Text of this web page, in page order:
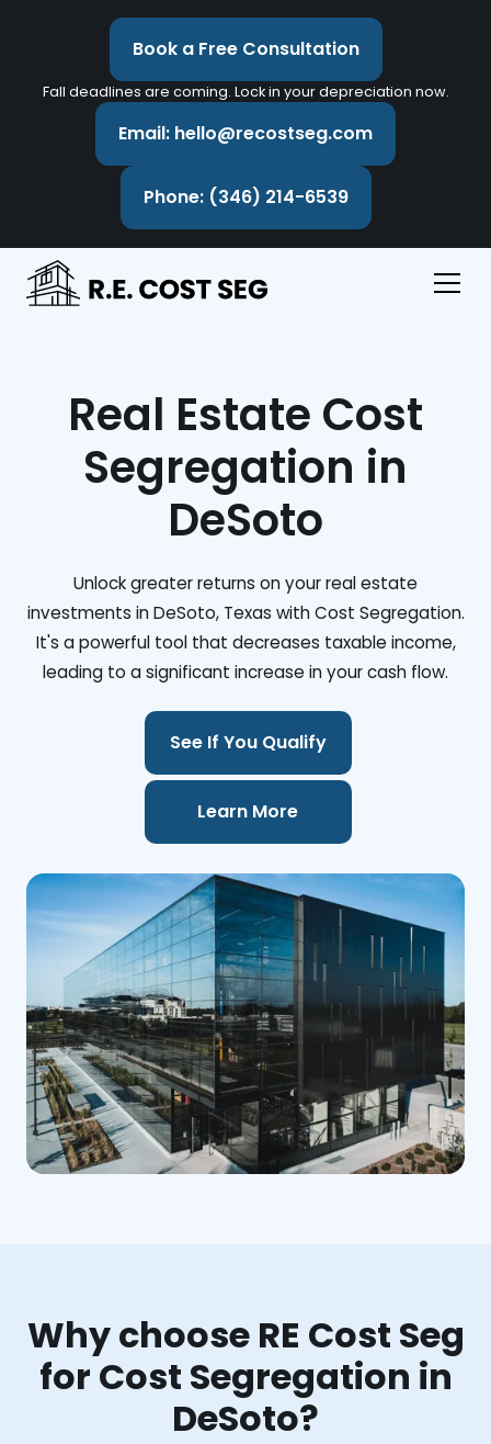
Book a Free Consultation
Fall deadlines are coming. Lock in your depreciation now.
Email: hello@recostseg.com
Phone: (346) 214-6539
Real Estate Cost
Segregation in
DeSoto
Unlock greater returns on your real estate
investments in DeSoto, Texas with Cost Segregation.
It's a powerful tool that decreases taxable income,
leading to a significant increase in your cash flow.
See If You Qualify
Learn More
Why choose RE Cost Seg
for Cost Segregation in
DeSoto?